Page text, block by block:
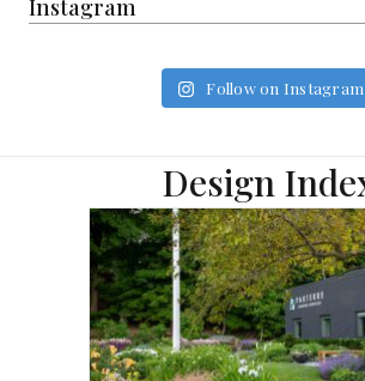
Instagram
Follow on Instagram
Design